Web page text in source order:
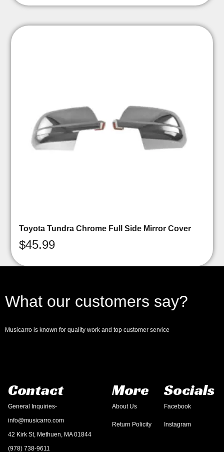
Toyota Tundra Chrome Full Side Mirror Cover
$45.99
What our customers say?
Musicarro is known for quality work and top customer service
Contact
General Inquiries-
info@musicarro.com
42 Kirk St, Methuen, MA 01844
(978) 738-9611
More
About Us
Return Policity
Socials
Facebook
Instagram